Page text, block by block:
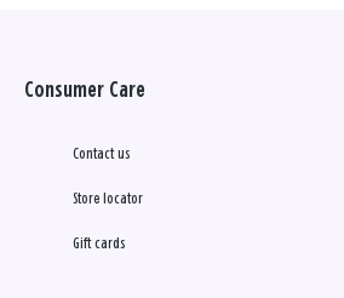
Consumer Care
Contact us
Store locator
Gift cards